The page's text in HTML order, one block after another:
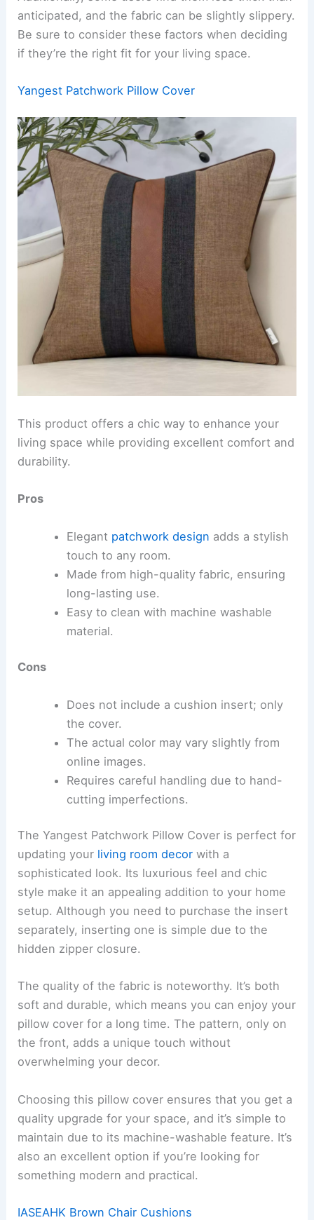
anticipated, and the fabric can be slightly slippery.
Be sure to consider these factors when deciding
if they’re the right fit for your living space.
Yangest Patchwork Pillow Cover
This product offers a chic way to enhance your
living space while providing excellent comfort and
durability.
Pros
Elegant patchwork design adds a stylish
touch to any room.
Made from high-quality fabric, ensuring
long-lasting use.
Easy to clean with machine washable
material.
Cons
Does not include a cushion insert; only
the cover.
The actual color may vary slightly from
online images.
Requires careful handling due to hand-
cutting imperfections.
The Yangest Patchwork Pillow Cover is perfect for
updating your living room decor with a
sophisticated look. Its luxurious feel and chic
style make it an appealing addition to your home
setup. Although you need to purchase the insert
separately, inserting one is simple due to the
hidden zipper closure.
The quality of the fabric is noteworthy. It’s both
soft and durable, which means you can enjoy your
pillow cover for a long time. The pattern, only on
the front, adds a unique touch without
overwhelming your decor.
Choosing this pillow cover ensures that you get a
quality upgrade for your space, and it’s simple to
maintain due to its machine-washable feature. It’s
also an excellent option if you’re looking for
something modern and practical.
IASEAHK Brown Chair Cushions